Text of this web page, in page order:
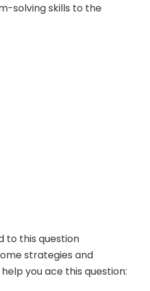
solving skills to the
to this question
strategies and
you ace this question: